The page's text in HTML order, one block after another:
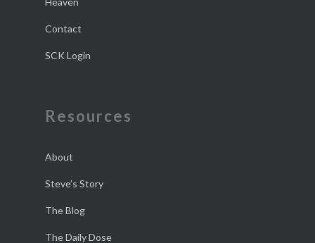
Contact
SCK Login
Resources
About
Steve’s Story
The Blog
The Daily Dose